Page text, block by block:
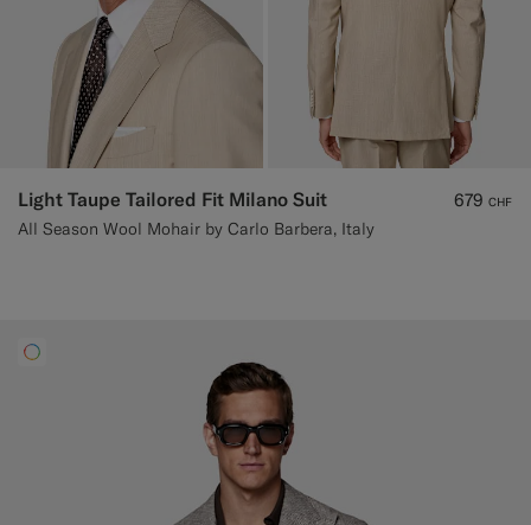
Light Taupe Tailored Fit Milano Suit
All Season Wool Mohair by Carlo Barbera, Italy
679 CHF